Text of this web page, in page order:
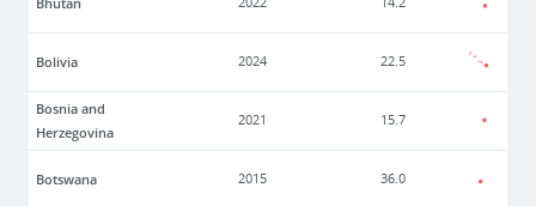
Bolivia 2024 22.5
Bosnia and
Herzegovina
2021 15.7
Botswana 2015 36.0